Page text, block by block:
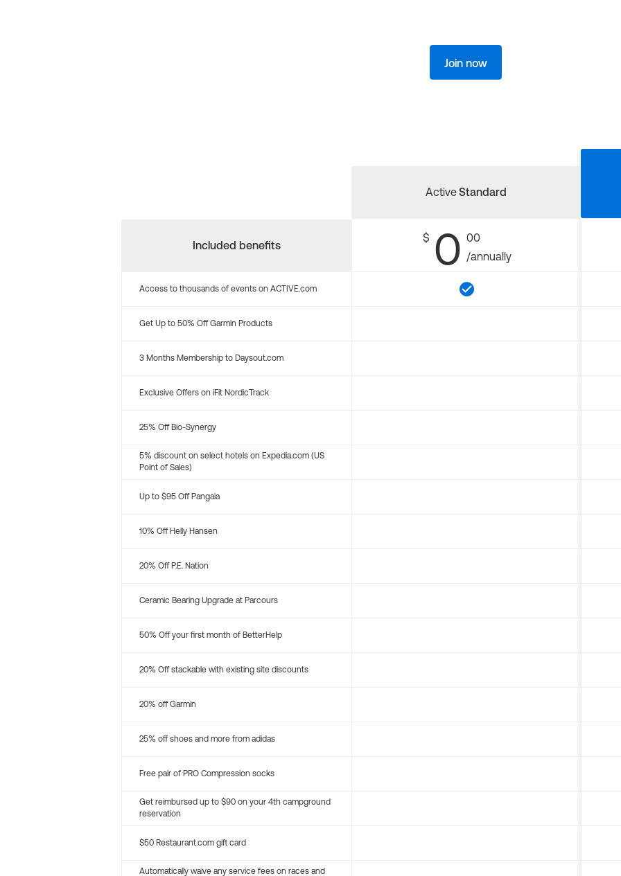
Join now
Included benefits
ActiveStandard
$ 0 00
/annually
Access to thousands of events on ACTIVE.com
Get Up to 50% Off Garmin Products
3 Months Membership to Daysout.com
Exclusive Offers on iFit NordicTrack
25% Off Bio-Synergy
5% discount on select hotels on Expedia.com (US
Point of Sales)
Up to $95 Off Pangaia
10% Off Helly Hansen
20% Off P.E. Nation
Ceramic Bearing Upgrade at Parcours
50% Off your first month of BetterHelp
20% Off stackable with existing site discounts
20% off Garmin
25% off shoes and more from adidas
Free pair of PRO Compression socks
Get reimbursed up to $90 on your 4th campground
reservation
$50 Restaurant.com gift card
Automatically waive any service fees on races and